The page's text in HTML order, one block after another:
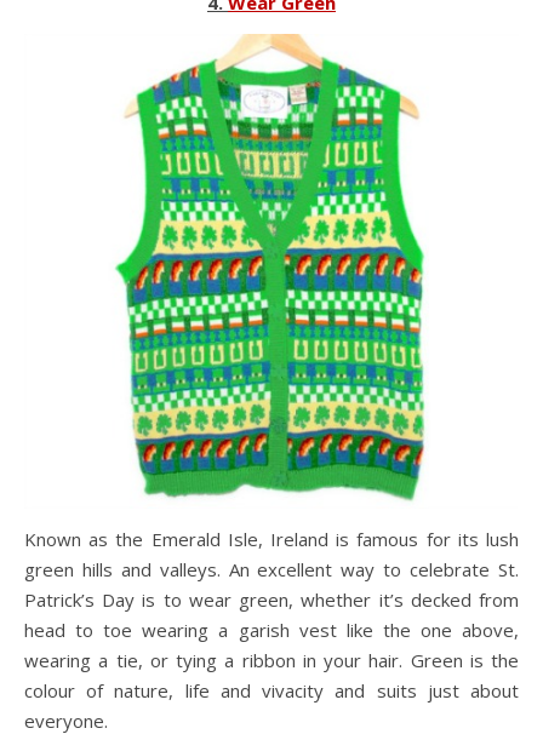
Known as the Emerald Isle, Ireland is famous for its lush
green hills and valleys. An excellent way to celebrate St.
Patrick’s Day is to wear green, whether it’s decked from
head to toe wearing a garish vest like the one above,
wearing a tie, or tying a ribbon in your hair. Green is the
colour of nature, life and vivacity and suits just about
everyone.